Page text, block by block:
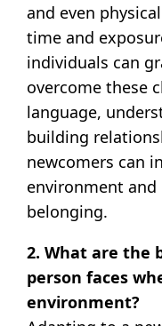
and even
time and
individuals can
overcome these
language,
building
newcomers can
environment and
belonging.
2. What are the
person faces
environment?